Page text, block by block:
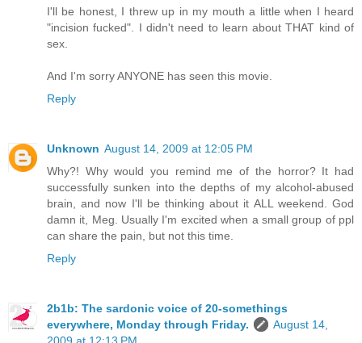
I'll be honest, I threw up in my mouth a little when I heard
"incision fucked". I didn't need to learn about THAT kind of
sex.
And I'm sorry ANYONE has seen this movie.
Reply
Unknown August 14, 2009 at 12:05 PM
Why?! Why would you remind me of the horror? It had
successfully sunken into the depths of my alcohol-abused
brain, and now I'll be thinking about it ALL weekend. God
damn it, Meg. Usually I'm excited when a small group of ppl
can share the pain, but not this time.
Reply
2b1b: The sardonic voice of 20-somethings
everywhere, Monday through Friday.
August 14,